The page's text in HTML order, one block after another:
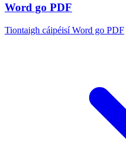
Word go PDF
Tiontaigh cáipéisí Word go PDF